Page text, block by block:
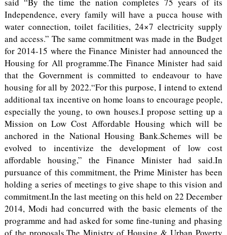
Independence, every family will have a pucca house with
water connection, toilet facilities, 24×7 electricity supply
and access.” The same commitment was made in the Budget
for 2014-15 where the Finance Minister had announced the
Housing for All programme.The Finance Minister had said
that the Government is committed to endeavour to have
housing for all by 2022.“For this purpose, I intend to extend
additional tax incentive on home loans to encourage people,
especially the young, to own houses.I propose setting up a
Mission on Low Cost Affordable Housing which will be
anchored in the National Housing Bank.Schemes will be
evolved to incentivize the development of low cost
affordable housing,” the Finance Minister had said.In
pursuance of this commitment, the Prime Minister has been
holding a series of meetings to give shape to this vision and
commitment.In the last meeting on this held on 22 December
2014, Modi had concurred with the basic elements of the
programme and had asked for some fine-tuning and phasing